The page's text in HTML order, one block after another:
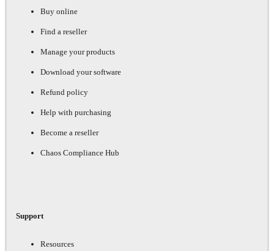
Buy online
Find a reseller
Manage your products
Download your software
Refund policy
Help with purchasing
Become a reseller
Chaos Compliance Hub
Support
Resources